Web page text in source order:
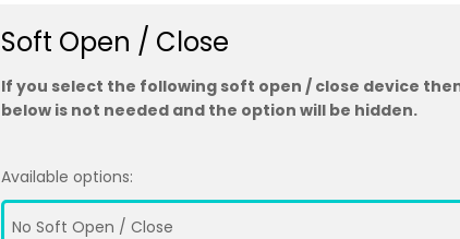
Soft Open / Close
If you select the following soft open / close device
below is not needed and the option will be hidden.
Available options:
No Soft Open / Close